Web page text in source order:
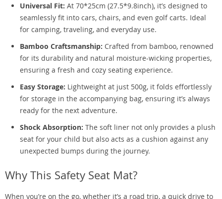
Universal Fit: At 70*25cm (27.5*9.8inch), it’s designed to
seamlessly fit into cars, chairs, and even golf carts. Ideal
for camping, traveling, and everyday use.
Bamboo Craftsmanship: Crafted from bamboo, renowned
for its durability and natural moisture-wicking properties,
ensuring a fresh and cozy seating experience.
Easy Storage: Lightweight at just 500g, it folds effortlessly
for storage in the accompanying bag, ensuring it’s always
ready for the next adventure.
Shock Absorption: The soft liner not only provides a plush
seat for your child but also acts as a cushion against any
unexpected bumps during the journey.
Why This Safety Seat Mat?
When you’re on the go, whether it’s a road trip, a quick drive to